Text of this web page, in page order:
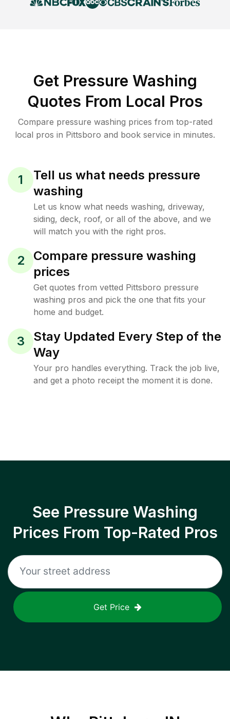
Get Pressure Washing
Quotes From Local Pros
Compare pressure washing prices from top-rated
local pros in Pittsboro and book service in minutes.
1
Tell us what needs pressure
washing
Let us know what needs washing, driveway,
siding, deck, roof, or all of the above, and we
will match you with the right pros.
2
Compare pressure washing
prices
Get quotes from vetted Pittsboro pressure
washing pros and pick the one that fits your
home and budget.
3
Stay Updated Every Step of the
Way
Your pro handles everything. Track the job live,
and get a photo receipt the moment it is done.
See Pressure Washing
Prices From Top-Rated Pros
Get Price